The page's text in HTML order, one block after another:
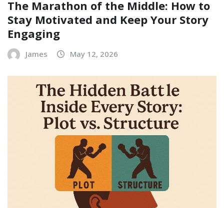
The Marathon of the Middle: How to
Stay Motivated and Keep Your Story
Engaging
James May 12, 2026